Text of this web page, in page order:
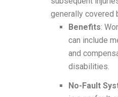
generally covered
Benefits:
can include
and
disabilities.
No-Fault